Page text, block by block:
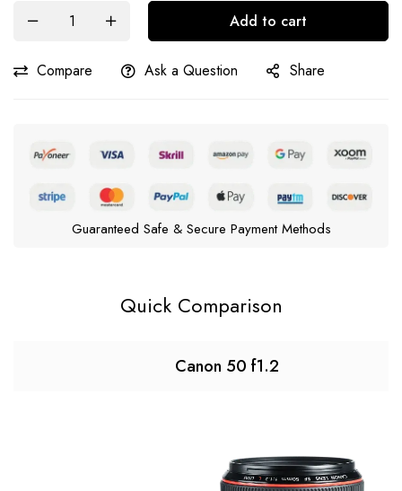
Add to cart
Compare Ask a Question Share
Guaranteed Safe & Secure Payment Methods
Quick Comparison
Canon 50 f1.2